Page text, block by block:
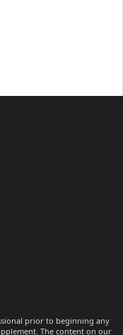
prior to beginning any
The content on our